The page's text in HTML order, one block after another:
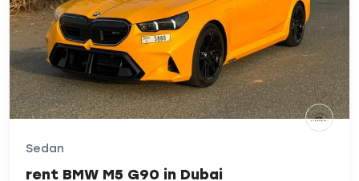
Sedan
rent BMW M5 G90 in Dubai